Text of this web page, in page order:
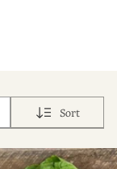
Sort